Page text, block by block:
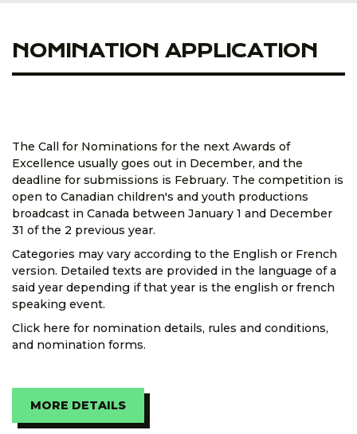
NOMINATION APPLICATION
The Call for Nominations for the next Awards of
Excellence usually goes out in December, and the
deadline for submissions is February. The competition is
open to Canadian children's and youth productions
broadcast in Canada between January 1 and December
31 of the 2 previous year.
Categories may vary according to the English or French
version. Detailed texts are provided in the language of a
said year depending if that year is the english or french
speaking event.
Click here for nomination details, rules and conditions,
and nomination forms.
MORE DETAILS